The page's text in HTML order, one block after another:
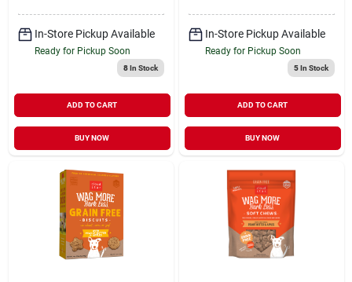
In-Store Pickup Available
Ready for Pickup Soon
8In Stock
ADD TO CART
BUY NOW
In-Store Pickup Available
Ready for Pickup Soon
5In Stock
ADD TO CART
BUY NOW